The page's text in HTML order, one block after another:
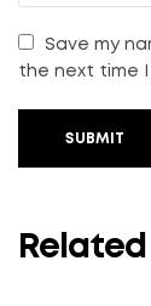
Save my
the next time I
SUBMIT